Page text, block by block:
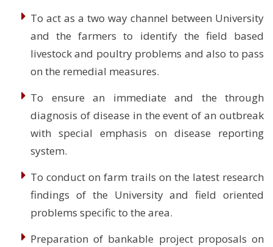
To act as a two way channel between University
and the farmers to identify the field based
livestock and poultry problems and also to pass
on the remedial measures.
To ensure an immediate and the through
diagnosis of disease in the event of an outbreak
with special emphasis on disease reporting
system.
To conduct on farm trails on the latest research
findings of the University and field oriented
problems specific to the area.
Preparation of bankable project proposals on